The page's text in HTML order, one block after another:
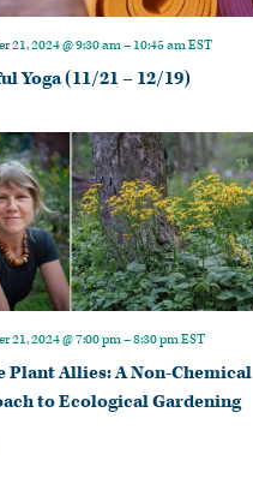
Yoga (11/21 – 12/19)
21, 2024 @ 9:30 am– 10:45 amEST
Plant Allies: A Non-Chemical
to Ecological Gardening
21, 2024 @ 7:00 pm–8:30 pmEST